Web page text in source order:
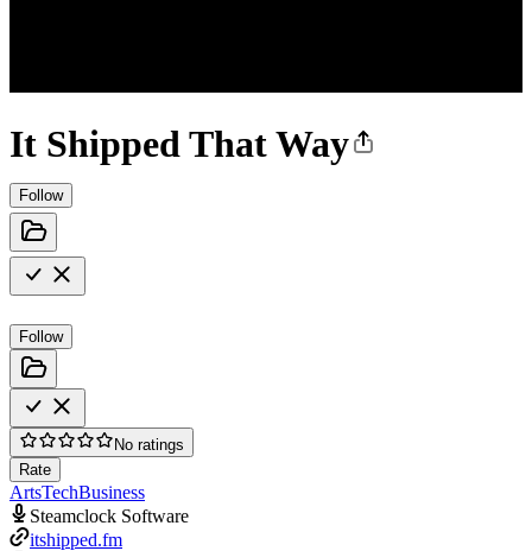
It Shipped That Way
Follow
Follow
No ratings
Rate
ArtsTechBusiness
Steamclock Software
itshipped.fm